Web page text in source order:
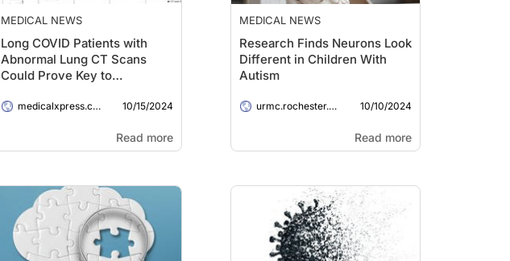
MEDICAL NEWS
Long COVID Patients with
Abnormal Lung CT Scans
Could Prove Key to
Fibrosis
medicalxpress.com 10/15/2024
Read more
MEDICAL NEWS
Research Finds Neurons Look
Different in Children With
Autism
urmc.rochester.edu 10/10/2024
Read more